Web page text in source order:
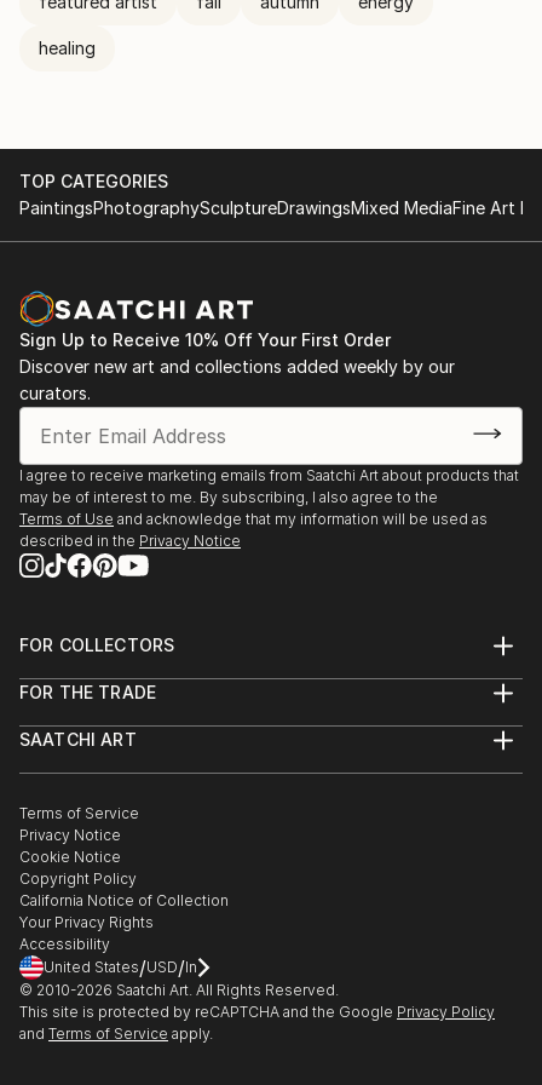
healing
TOP CATEGORIES
PaintingsPhotographySculptureDrawingsMixed MediaFine Art
Sign Up to Receive 10% Off Your First Order
Discover new art and collections added weekly by our
curators.
I agree to receive marketing emails from Saatchi Art about products that
may be of interest to me. By subscribing, I also agree to the
Terms of Use and acknowledge that my information will be used as
described in the Privacy Notice
FOR COLLECTORS
Help Center
Commissions
Gift Card
FOR THE TRADE
Trade Program
Healthcare
Multi Family & Residential
Contact Art Consultant
SAATCHI ART
The Other Art Fair
Sell on Saatchi Art
Affiliate Program
Careers
Contact Support
Terms of Service
Privacy Notice
Cookie Notice
Copyright Policy
California Notice of Collection
Your Privacy Rights
Accessibility
United States/USD/In
© 2010-2026 Saatchi Art. All Rights Reserved.
This site is protected by reCAPTCHA and the Google Privacy Policy
and Terms of Service apply.